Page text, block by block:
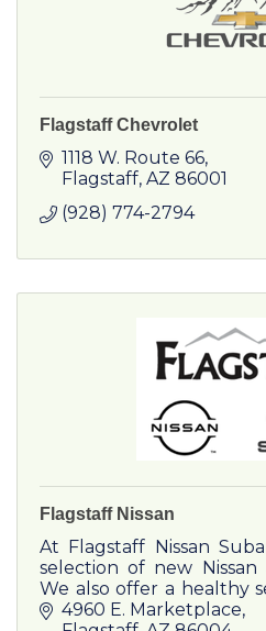
Flagstaff Chevrolet
1118 W. Route 66
Flagstaff AZ 86001
(928) 774-2794
Flagstaff Nissan
At Flagstaff Nissan
selection of new
We also offer a healthy
trucks and SUVs.
4960 E. Marketplace